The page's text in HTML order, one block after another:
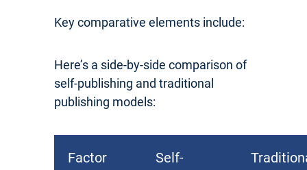
Key comparative elements include:
Here’s a side-by-side comparison of
self-publishing and traditional
publishing models:
Factor
Self-